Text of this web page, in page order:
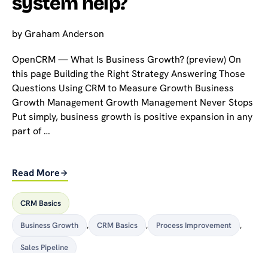
byGraham Anderson
OpenCRM — What Is Business Growth? (preview) On
this page Building the Right Strategy Answering Those
Questions Using CRM to Measure Growth Business
Growth Management Growth Management Never Stops
Put simply, business growth is positive expansion in any
part of …
Read More
CRM Basics
Business Growth , CRM Basics , Process Improvement ,
Sales Pipeline